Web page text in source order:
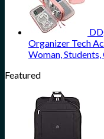
Organizer Tech
Woman,
Featured